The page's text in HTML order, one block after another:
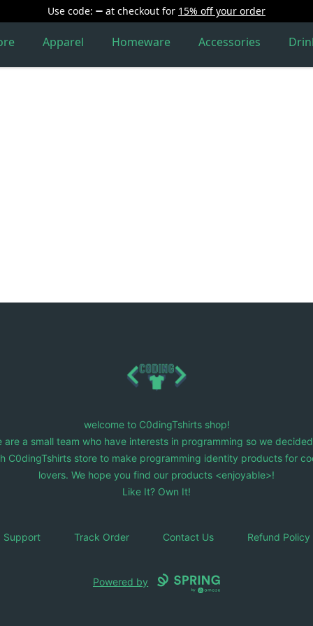
Use code: at checkout for 15% off your order
Apparel Homeware Accessories
C0dingTshirts
welcome to C0dingTshirts shop!
are a small team who have interests in programming so we
C0dingTshirts store to make programming identity products for
lovers. We hope you find our products <enjoyable>!
Like It? Own It!
Support Track Order Contact Us Refund Policy
Powered by